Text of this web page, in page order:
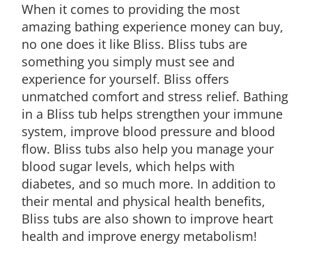
When it comes to providing the most
amazing bathing experience money can buy,
no one does it like Bliss. Bliss tubs are
something you simply must see and
experience for yourself. Bliss offers
unmatched comfort and stress relief. Bathing
in a Bliss tub helps strengthen your immune
system, improve blood pressure and blood
flow. Bliss tubs also help you manage your
blood sugar levels, which helps with
diabetes, and so much more. In addition to
their mental and physical health benefits,
Bliss tubs are also shown to improve heart
health and improve energy metabolism!